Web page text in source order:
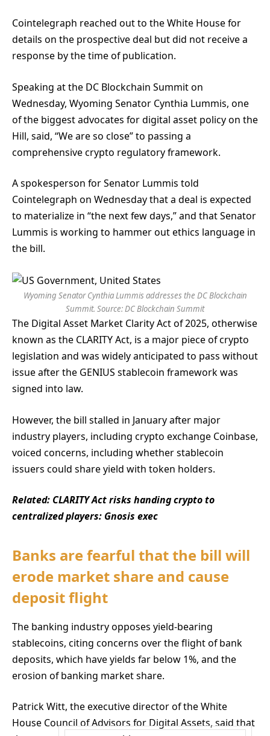
Cointelegraph reached out to the White House for
details on the prospective deal but did not receive a
response by the time of publication.
Speaking at the DC Blockchain Summit on
Wednesday, Wyoming Senator Cynthia Lummis, one
of the biggest advocates for digital asset policy on the
Hill, said, “We are so close” to passing a
comprehensive crypto regulatory framework.
A spokesperson for Senator Lummis told
Cointelegraph on Wednesday that a deal is expected
to materialize in “the next few days,” and that Senator
Lummis is working to hammer out ethics language in
the bill.
Wyoming Senator Cynthia Lummis addresses the DC Blockchain
Summit. Source:DC Blockchain Summit
The Digital Asset Market Clarity Act of 2025, otherwise
known as the CLARITY Act, is a major piece of crypto
legislation and was widely anticipated to pass without
issue after the GENIUS stablecoin framework was
signed into law.
However, the bill stalled in January after major
industry players, including crypto exchange Coinbase,
voiced concerns, including whether stablecoin
issuers could share yield with token holders.
Related: CLARITY Act risks handing crypto to
centralized players: Gnosis exec
Banks are fearful that the bill will
erode market share and cause
deposit flight
The banking industry opposes yield-bearing
stablecoins, citing concerns over the flight of bank
deposits, which have yields far below 1%, and the
erosion of banking market share.
Patrick Witt, the executive director of the White
House Council of Advisors for Digital Assets, said that